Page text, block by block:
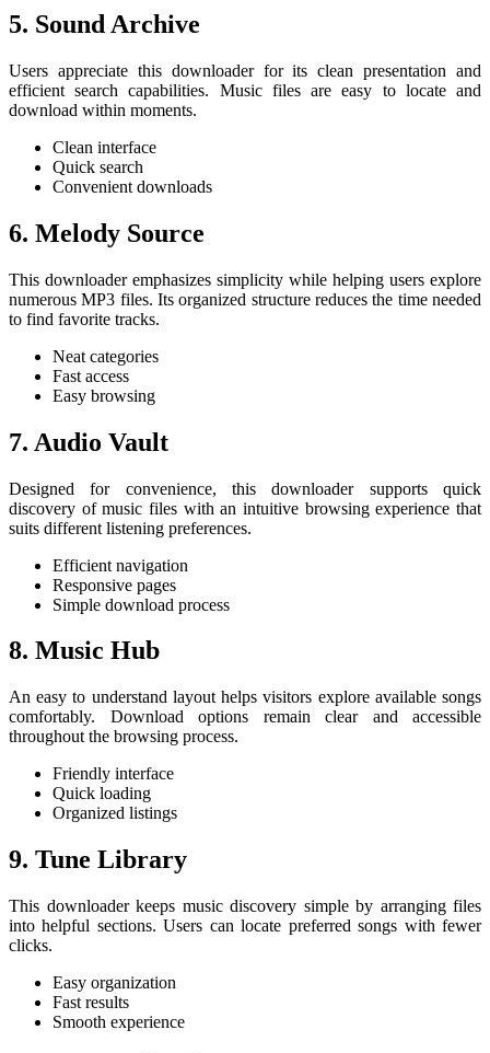
5. Sound Archive
Users appreciate this downloader for its clean presentation and
efficient search capabilities. Music files are easy to locate and
download within moments.
Clean interface
Quick search
Convenient downloads
6. Melody Source
This downloader emphasizes simplicity while helping users explore
numerous MP3 files. Its organized structure reduces the time needed
to find favorite tracks.
Neat categories
Fast access
Easy browsing
7. Audio Vault
Designed for convenience, this downloader supports quick
discovery of music files with an intuitive browsing experience that
suits different listening preferences.
Efficient navigation
Responsive pages
Simple download process
8. Music Hub
An easy to understand layout helps visitors explore available songs
comfortably. Download options remain clear and accessible
throughout the browsing process.
Friendly interface
Quick loading
Organized listings
9. Tune Library
This downloader keeps music discovery simple by arranging files
into helpful sections. Users can locate preferred songs with fewer
clicks.
Easy organization
Fast results
Smooth experience